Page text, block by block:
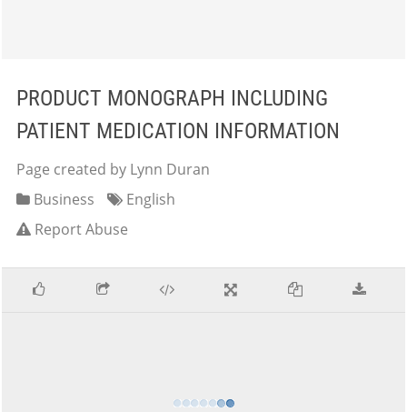
PRODUCT MONOGRAPH INCLUDING
PATIENT MEDICATION INFORMATION
Page created by Lynn Duran
Business
English
Report Abuse